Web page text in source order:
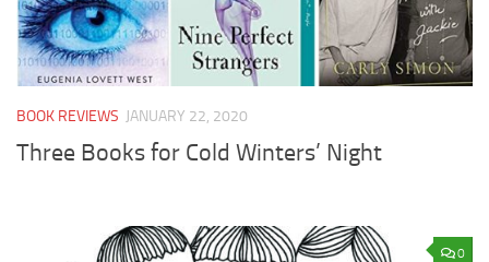
BOOK REVIEWS JANUARY 22, 2020
Three Books for Cold Winters’ Night
0